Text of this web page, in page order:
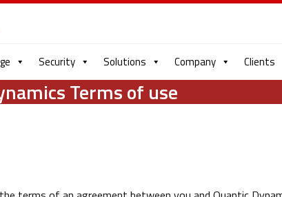
Security Solutions Company Clients
Terms of use